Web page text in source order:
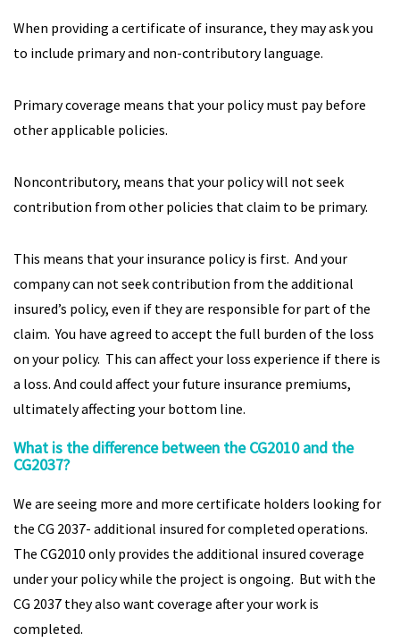
When providing a certificate of insurance, they may ask you
to include primary and non-contributory language.
Primary coverage means that your policy must pay before
other applicable policies.
Noncontributory, means that your policy will not seek
contribution from other policies that claim to be primary.
This means that your insurance policy is first. And your
company can not seek contribution from the additional
insured’s policy, even if they are responsible for part of the
claim. You have agreed to accept the full burden of the loss
on your policy. This can affect your loss experience if there is
a loss. And could affect your future insurance premiums,
ultimately affecting your bottom line.
What is the difference between the CG2010 and the
CG2037?
We are seeing more and more certificate holders looking for
the CG 2037- additional insured for completed operations.
The CG2010 only provides the additional insured coverage
under your policy while the project is ongoing. But with the
CG 2037 they also want coverage after your work is
completed.